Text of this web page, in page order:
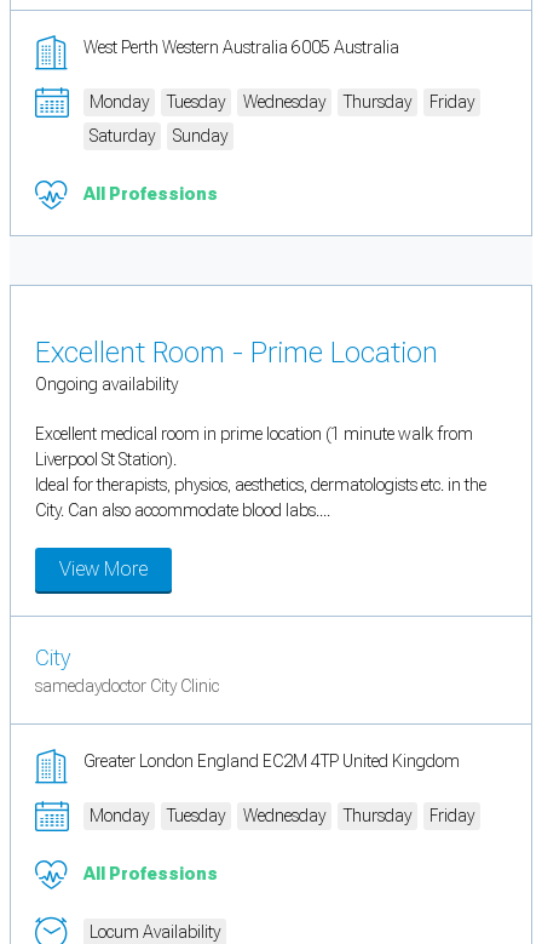
West Perth Western Australia 6005 Australia
Monday Tuesday Wednesday Thursday
Friday
Saturday
Sunday
All Professions
Excellent Room - Prime Location
Ongoing availability
Excellent medical room in prime location (1 minute walk from
Liverpool St Station).
Ideal for therapists, physios, aesthetics, dermatologists etc. in the
City. Can also accommodate blood labs....
View More
City
samedaydoctor City Clinic
Greater London England EC2M 4TP United Kingdom
Monday Tuesday Wednesday Thursday Friday
All Professions
Locum Availability